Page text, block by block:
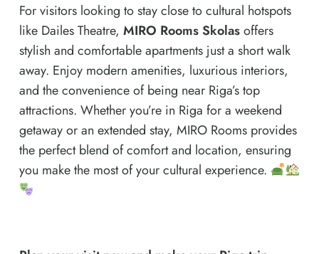
For visitors looking to stay close to cultural hotspots
like Dailes Theatre, MIRO Rooms Skolasoffers
stylish and comfortable apartments just a short walk
away. Enjoy modern amenities, luxurious interiors,
and the convenience of being near Riga’s top
attractions. Whether you’re in Riga for a weekend
getaway or an extended stay, MIRO Rooms provides
the perfect blend of comfort and location, ensuring
you make the most of your cultural experience.